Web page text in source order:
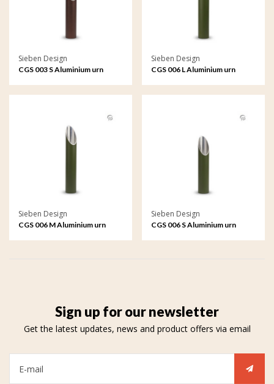
Sieben Design
CGS 003 S Aluminium urn
Sieben Design
CGS 006 L Aluminium urn
Sieben Design
CGS 006 M Aluminium urn
Sieben Design
CGS 006 S Aluminium urn
Sign up for our newsletter
Get the latest updates, news and product offers via email